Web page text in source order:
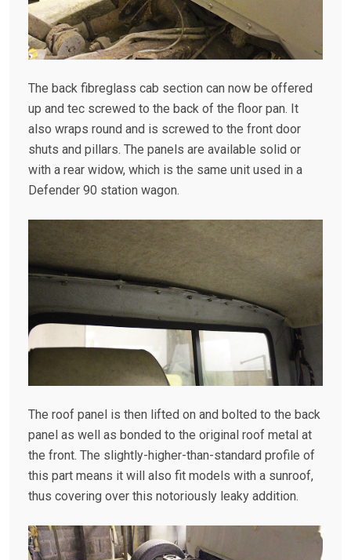
The back fibreglass cab section can now be offered
up and tec screwed to the back of the floor pan. It
also wraps round and is screwed to the front door
shuts and pillars. The panels are available solid or
with a rear widow, which is the same unit used in a
Defender 90 station wagon.
The roof panel is then lifted on and bolted to the back
panel as well as bonded to the original roof metal at
the front. The slightly-higher-than-standard profile of
this part means it will also fit models with a sunroof,
thus covering over this notoriously leaky addition.